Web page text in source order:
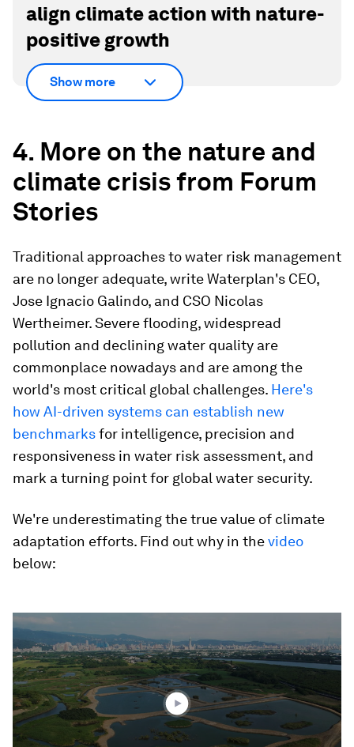
align climate action with nature-
positive growth
Show more
4. More on the nature and
climate crisis from Forum
Stories
Traditional approaches to water risk management
are no longer adequate, write Waterplan's CEO,
Jose Ignacio Galindo, and CSO Nicolas
Wertheimer. Severe flooding, widespread
pollution and declining water quality are
commonplace nowadays and are among the
world's most critical global challenges. Here's
how AI-driven systems can establish new
benchmarksfor intelligence, precision and
responsiveness in water risk assessment, and
mark a turning point for global water security.
We're underestimating the true value of climate
adaptation efforts. Find out why in thevideo
below:
seconds
of
2
minutes,
55
seconds